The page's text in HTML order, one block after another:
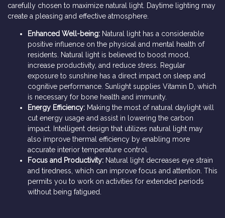
carefully chosen to maximize natural light. Daytime lighting may
create a pleasing and effective atmosphere.
Enhanced Well-being: Natural light has a considerable
positive influence on the physical and mental health of
residents. Natural light is believed to boost mood,
increase productivity, and reduce stress. Regular
exposure to sunshine has a direct impact on sleep and
cognitive performance. Sunlight supplies Vitamin D, which
is necessary for bone health and immunity.
Energy Efficiency: Making the most of natural daylight will
cut energy usage and assist in lowering the carbon
impact. Intelligent design that utilizes natural light may
also improve thermal efficiency by enabling more
accurate interior temperature control.
Focus and Productivity: Natural light decreases eye strain
and tiredness, which can improve focus and attention. This
permits you to work on activities for extended periods
without being fatigued.